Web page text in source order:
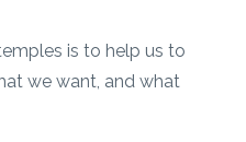
is to help us to
we want, and what